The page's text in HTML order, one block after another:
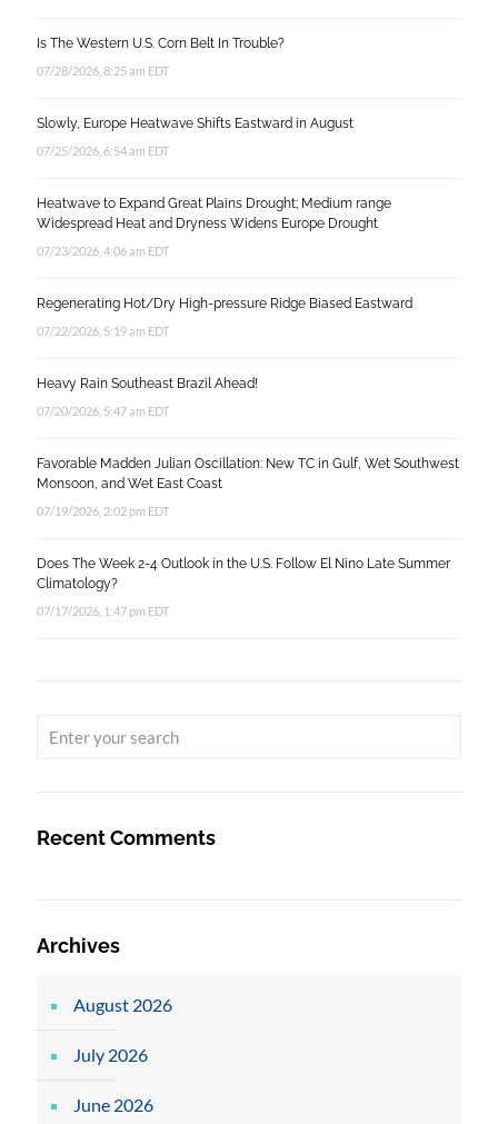
Is The Western U.S. Corn Belt In Trouble?
07/28/2026, 8:25 am EDT
Slowly, Europe Heatwave Shifts Eastward in August
07/25/2026, 6:54 am EDT
Heatwave to Expand Great Plains Drought; Medium range
Widespread Heat and Dryness Widens Europe Drought
07/23/2026, 4:06 am EDT
Regenerating Hot/Dry High-pressure Ridge Biased Eastward
07/22/2026, 5:19 am EDT
Heavy Rain Southeast Brazil Ahead!
07/20/2026, 5:47 am EDT
Favorable Madden Julian Oscillation: New TC in Gulf, Wet Southwest
Monsoon, and Wet East Coast
07/19/2026, 2:02 pm EDT
Does The Week 2-4 Outlook in the U.S. Follow El Nino Late Summer
Climatology?
07/17/2026, 1:47 pm EDT
Recent Comments
Archives
August 2026
July 2026
June 2026